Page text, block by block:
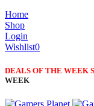
Home
Shop
Login
Wishlist0
DEALS OF THE WEEK
WEEK